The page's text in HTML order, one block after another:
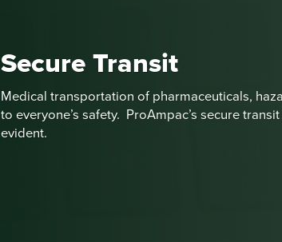
Secure Transit
Medical transportation of pharmaceuticals,
to everyone’s safety. ProAmpac’s secure
evident.